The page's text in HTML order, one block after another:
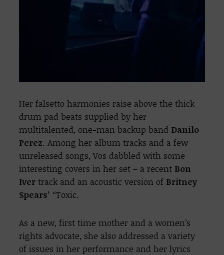
Her falsetto harmonies raise above the thick
drum pad beats supplied by her
multitalented, one-man backup band Danilo
Perez. Among her album tracks and a few
unreleased songs, Vos dabbled with some
interesting covers in her set – a recent Bon
Iver track and an acoustic version of Britney
Spears’ “Toxic.
As a new, first time mother and a women’s
rights advocate, she also addressed a variety
of issues in her performance and her lyrics